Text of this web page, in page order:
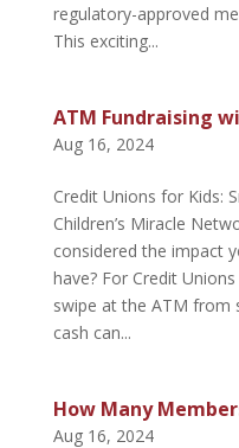
regulatory-approved
This exciting...
ATM Fundraising
Aug 16, 2024
Credit Unions for Kids:
Children’s Miracle
considered the impact
have? For Credit
swipe at the ATM from
cash can...
How Many
Aug 16, 2024